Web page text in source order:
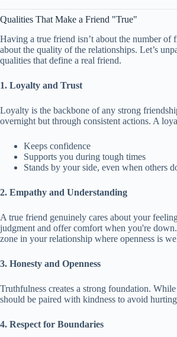
Qualities That Make a Friend "True"
Having a true friend isn’t about the number of
about the quality of the relationships. Let’s
qualities that define a real friend.
1. Loyalty and Trust
Loyalty is the backbone of any strong
overnight but through consistent actions. A
Keeps confidence
Supports you during tough times
Stands by your side, even when others
2. Empathy and Understanding
A true friend genuinely cares about your
judgment and offer comfort when you're
zone in your relationship where openness is
3. Honesty and Openness
Truthfulness creates a strong foundation.
should be paired with kindness to avoid
4. Respect for Boundaries